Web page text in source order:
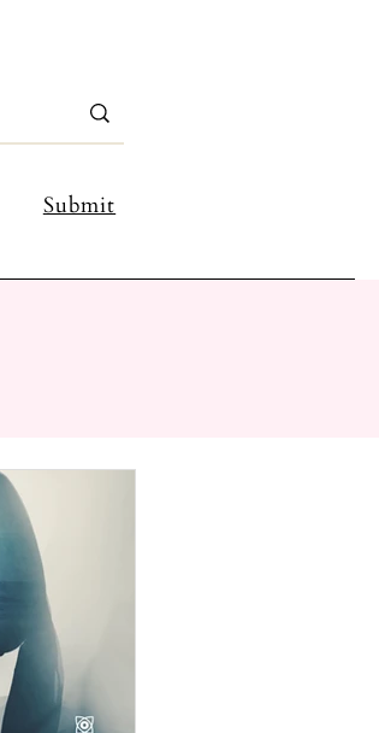
Submit